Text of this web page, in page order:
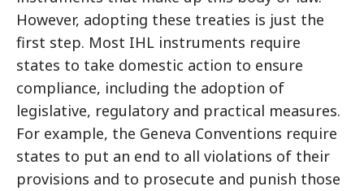
However, adopting these treaties is just the
first step. Most IHL instruments require
states to take domestic action to ensure
compliance, including the adoption of
legislative, regulatory and practical measures.
For example, the Geneva Conventions require
states to put an end to all violations of their
provisions and to prosecute and punish those